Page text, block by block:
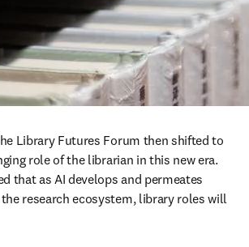
Library Futures Forum then shifted to
role of the librarian in this new era.
that as AI develops and permeates
research ecosystem, library roles will